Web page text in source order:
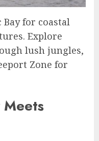
for coastal
Explore
lush jungles,
Zone for